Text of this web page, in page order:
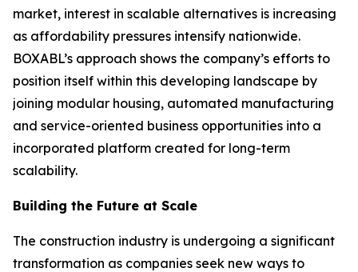
market, interest in scalable alternatives is increasing
as affordability pressures intensify nationwide.
BOXABL’s approach shows the company’s efforts to
position itself within this developing landscape by
joining modular housing, automated manufacturing
and service-oriented business opportunities into a
incorporated platform created for long-term
scalability.
Building the Future at Scale
The construction industry is undergoing a significant
transformation as companies seek new ways to